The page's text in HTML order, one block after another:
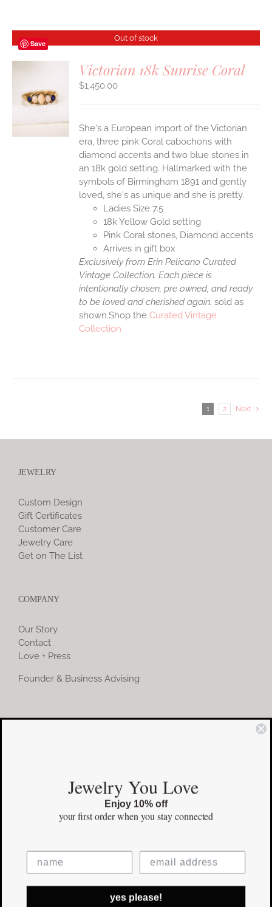
Save
Out of stock
Victorian 18k Sunrise Coral
$1,450.00
She's a European import of the Victorian
era, three pink Coral cabochons with
diamond accents and two blue stones in
an 18k gold setting. Hallmarked with the
symbols of Birmingham 1891 and gently
loved, she's as unique and she is pretty.
Ladies Size 7.5
18k Yellow Gold setting
Pink Coral stones, Diamond accents
Arrives in gift box
Exclusively from Erin Pelicano Curated
Vintage Collection. Each piece is
intentionally chosen, pre owned, and ready
to be loved and cherished again.sold as
shown.Shop theCurated Vintage
Collection
1 2 Next
JEWELRY
Custom Design
Gift Certificates
Customer Care
Jewelry Care
Get on The List
COMPANY
Our Story
Contact
Love + Press
Founder & Business Advising
COMMUNITY
Facebook
Pinterest
©Copyright2026 erinpelicano.com - All Rights Reserved | Website
Design by iMAGN Media
Jewelry You Love
Enjoy 10% off
your first orderwhen you stay connected
yes please!